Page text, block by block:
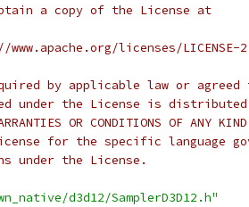
a copy of the License at
licenses/LICENSE-
by applicable law or
under the License is distributed
OR CONDITIONS OF
for the specific language
under the License.
d3d12/SamplerD3D12.h"